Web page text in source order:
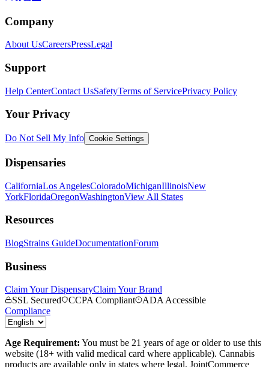
Company
About UsCareersPressLegal
Support
Help CenterContact UsSafetyTerms of ServicePrivacy Policy
Your Privacy
Do Not Sell My Info Cookie Settings
Dispensaries
CaliforniaLos AngelesColoradoMichiganIllinoisNew
YorkFloridaOregonWashingtonView All States
Resources
BlogStrains GuideDocumentationForum
Business
Claim Your DispensaryClaim Your Brand
SSL Secured
CCPA Compliant
ADA Accessible
Compliance
Age Requirement: You must be 21 years of age or older to use this
website (18+ with valid medical card where applicable). Cannabis
products are available only in states where legal. JointCommerce